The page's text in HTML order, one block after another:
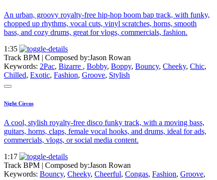
An urban, groovy royalty-free hip-hop boom bap track, with funky,
chopped up rhythms, vocal cuts, vinyl scratches, horns, smooth
bass, and cozy drums, great for vlogs, commercials, fashion.
1:35
Track BPM | Composed by:Jason Rowan
Keywords: 2Pac, Bizarre , Bobby, Boppy, Bouncy, Cheeky, Chic,
Chilled, Exotic, Fashion, Groove, Stylish
Night Circus
A cool, stylish royalty-free disco funky track, with a moving bass,
guitars, horns, claps, female vocal hooks, and drums, ideal for ads,
commercials, vlogs, or social media content.
1:17
Track BPM | Composed by:Jason Rowan
Keywords: Bouncy, Cheeky, Cheerful, Congas, Fashion, Groove,